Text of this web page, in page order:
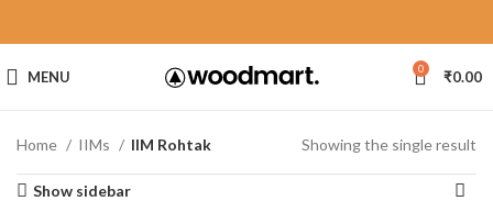
MENU 0 ₹0.00
Home IIMs IIM Rohtak Showing the single result
Show sidebar